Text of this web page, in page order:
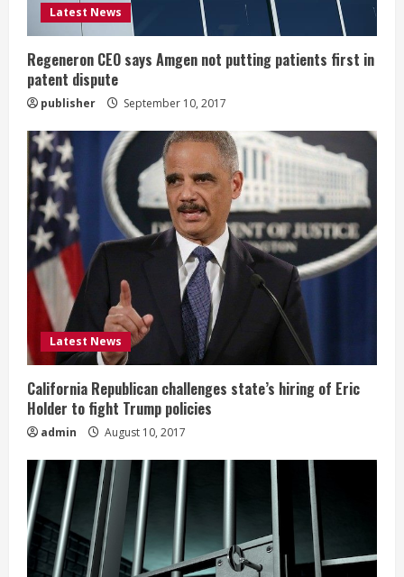
n
g
Latest News
Regeneron CEO says Amgen not putting patients first in
patent dispute
publisher September 10, 2017
Latest News
California Republican challenges state’s hiring of Eric
Holder to fight Trump policies
admin August 10, 2017